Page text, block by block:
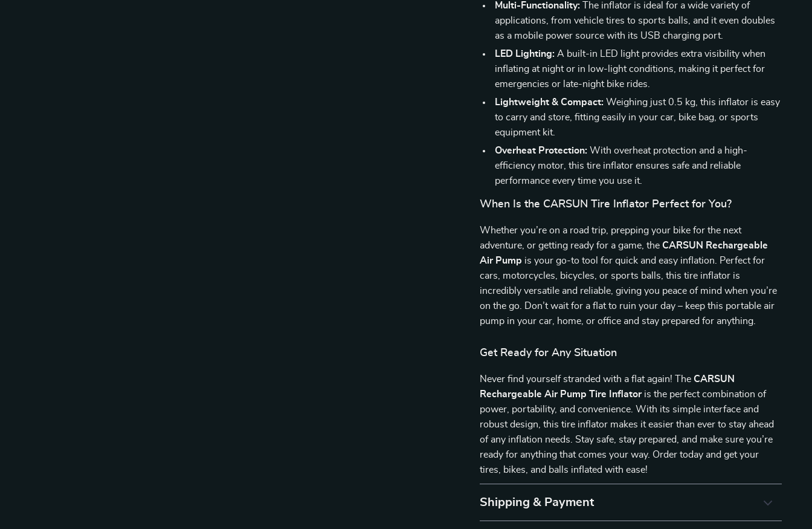
Multi-Functionality: The inflator is ideal for a wide variety of
applications, from vehicle tires to sports balls, and it even doubles
as a mobile power source with its USB charging port.
LED Lighting: A built-in LED light provides extra visibility when
inflating at night or in low-light conditions, making it perfect for
emergencies or late-night bike rides.
Lightweight & Compact: Weighing just 0.5 kg, this inflator is easy
to carry and store, fitting easily in your car, bike bag, or sports
equipment kit.
Overheat Protection: With overheat protection and a high-
efficiency motor, this tire inflator ensures safe and reliable
performance every time you use it.
When Is the CARSUN Tire Inflator Perfect for You?
Whether you’re on a road trip, prepping your bike for the next
adventure, or getting ready for a game, the CARSUN Rechargeable
Air Pump is your go-to tool for quick and easy inflation. Perfect for
cars, motorcycles, bicycles, or sports balls, this tire inflator is
incredibly versatile and reliable, giving you peace of mind when you’re
on the go. Don’t wait for a flat to ruin your day – keep this portable air
pump in your car, home, or office and stay prepared for anything.
Get Ready for Any Situation
Never find yourself stranded with a flat again! The CARSUN
Rechargeable Air Pump Tire Inflatoris the perfect combination of
power, portability, and convenience. With its simple interface and
robust design, this tire inflator makes it easier than ever to stay ahead
of any inflation needs. Stay safe, stay prepared, and make sure you’re
ready for anything that comes your way. Order today and get your
tires, bikes, and balls inflated with ease!
Shipping & Payment